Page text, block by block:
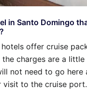
in Santo Domingo
offer cruise
the charges are a
not need to go here
to the cruise